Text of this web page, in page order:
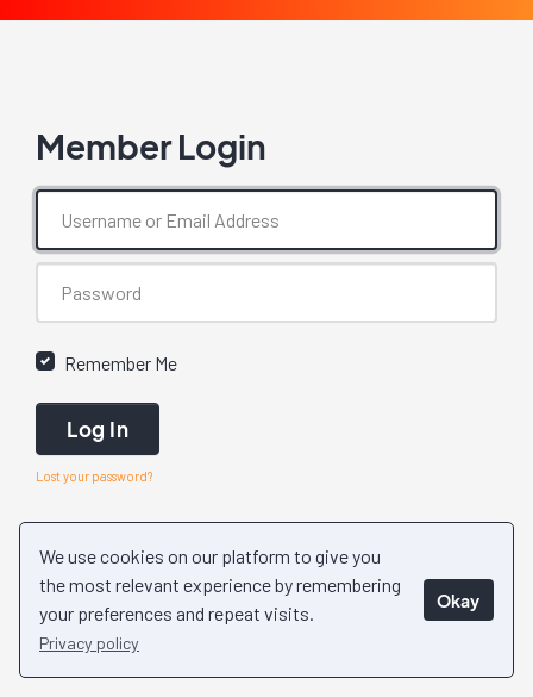
We use cookies on our platform to give you
the most relevant experience by remembering
your preferences and repeat visits.
Privacy policy
Okay
Member Login
Remember Me
Log In
Lost your password?